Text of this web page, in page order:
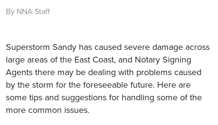
By NNA Staff
Superstorm Sandy has caused severe damage across
large areas of the East Coast, and Notary Signing
Agents there may be dealing with problems caused
by the storm for the foreseeable future. Here are
some tips and suggestions for handling some of the
more common issues.